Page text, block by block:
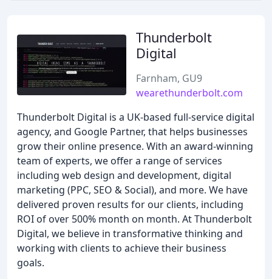
Thunderbolt
Digital
Farnham, GU9
wearethunderbolt.com
Thunderbolt Digital is a UK-based full-service digital
agency, and Google Partner, that helps businesses
grow their online presence. With an award-winning
team of experts, we offer a range of services
including web design and development, digital
marketing (PPC, SEO & Social), and more. We have
delivered proven results for our clients, including
ROI of over 500% month on month. At Thunderbolt
Digital, we believe in transformative thinking and
working with clients to achieve their business
goals.